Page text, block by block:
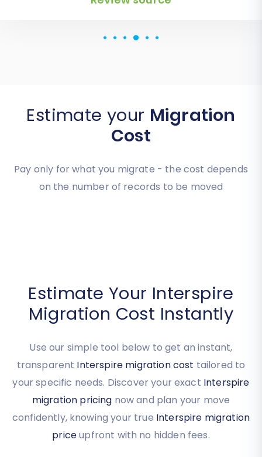
for an additional website.
Review source
Estimate yourMigration
Cost
Estimate Your Interspire
Migration Cost Instantly
Use our simple tool below to get an instant,
transparentInterspire migration costtailored to
your specific needs. Discover your exact Interspire
migration pricingnow and plan your move